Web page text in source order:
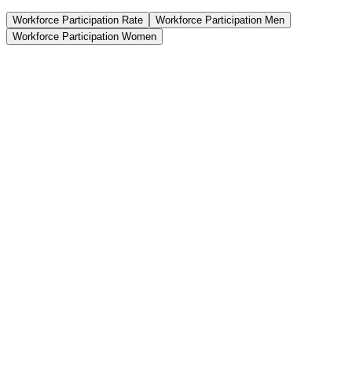
Workforce Participation Rate
Workforce Participation Men
Workforce Participation Women